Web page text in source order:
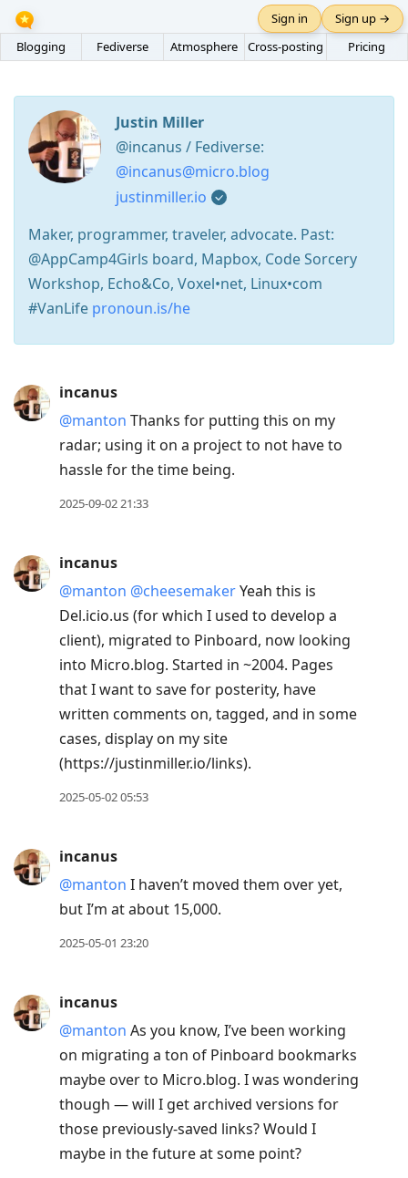
Blogging Fediverse Atmosphere Cross-posting Pricing
Sign in Sign up →
Justin Miller
@incanus / Fediverse:
@incanus@micro.blog
justinmiller.io
Maker, programmer, traveler, advocate. Past:
@AppCamp4Girls board, Mapbox, Code Sorcery
Workshop, Echo&Co, Voxel•net, Linux•com
#VanLife pronoun.is/he
Arrow
Down
Arrow
Up
previous
post,
Enter
incanus
@manton Thanks for putting this on my
radar; using it on a project to not have to
hassle for the time being.
2025-09-02 21:33
incanus
@manton @cheesemakerYeah this is
Del.icio.us (for which I used to develop a
client), migrated to Pinboard, now looking
into Micro.blog. Started in ~2004. Pages
that I want to save for posterity, have
written comments on, tagged, and in some
cases, display on my site
(https://justinmiller.io/links).
2025-05-02 05:53
incanus
@manton I haven’t moved them over yet,
but I’m at about 15,000.
2025-05-01 23:20
incanus
@manton As you know, I’ve been working
on migrating a ton of Pinboard bookmarks
maybe over to Micro.blog. I was wondering
though — will I get archived versions for
those previously-saved links? Would I
maybe in the future at some point?